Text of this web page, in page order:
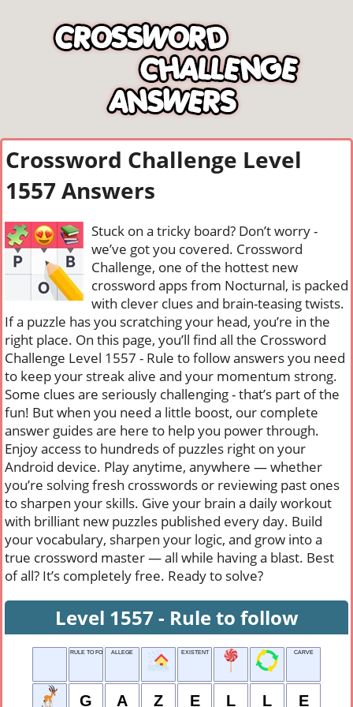
Crossword Challenge Level
1557 Answers
Stuck on a tricky board? Don’t worry -
we’ve got you covered. Crossword
Challenge, one of the hottest new
crossword apps from Nocturnal, is packed
with clever clues and brain-teasing twists.
If a puzzle has you scratching your head, you’re in the
right place. On this page, you’ll find all the Crossword
Challenge Level 1557 - Rule to follow answers you need
to keep your streak alive and your momentum strong.
Some clues are seriously challenging - that’s part of the
fun! But when you need a little boost, our complete
answer guides are here to help you power through.
Enjoy access to hundreds of puzzles right on your
Android device. Play anytime, anywhere — whether
you’re solving fresh crosswords or reviewing past ones
to sharpen your skills. Give your brain a daily workout
with brilliant new puzzles published every day. Build
your vocabulary, sharpen your logic, and grow into a
true crossword master — all while having a blast. Best
of all? It’s completely free. Ready to solve?
Level 1557 - Rule to follow
RULE TO FOLLOWALLEGE EXISTENT CARVE
G A Z E L L E